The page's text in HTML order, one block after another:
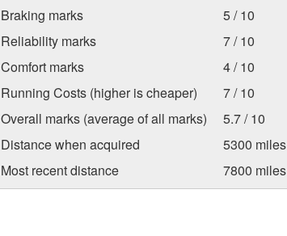
Braking marks
5 / 10
Reliability marks
7 / 10
Comfort marks
4 / 10
Running Costs (higher is cheaper)
7 / 10
Overall marks (average of all marks)
5.7 / 10
Distance when acquired
5300 miles
Most recent distance
7800 miles